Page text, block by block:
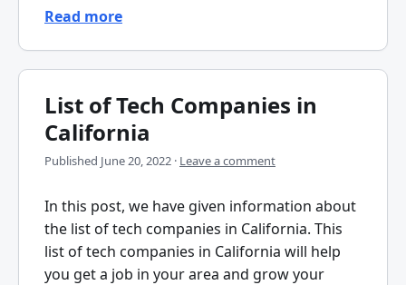
Read more
List of Tech Companies in
California
Published June 20, 2022 · Leave a comment
In this post, we have given information about
the list of tech companies in California. This
list of tech companies in California will help
you get a job in your area and grow your